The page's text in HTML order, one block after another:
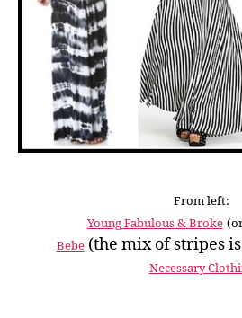
From left:
Young Fabulous & Broke
Bebe(the mix of stripes
Necessary